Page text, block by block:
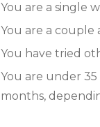
You are a single
You are a couple
You have tried
You are under
months,